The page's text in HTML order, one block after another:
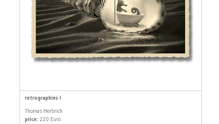
retrographies I
Thomas Herbrich
price: 220 Euro